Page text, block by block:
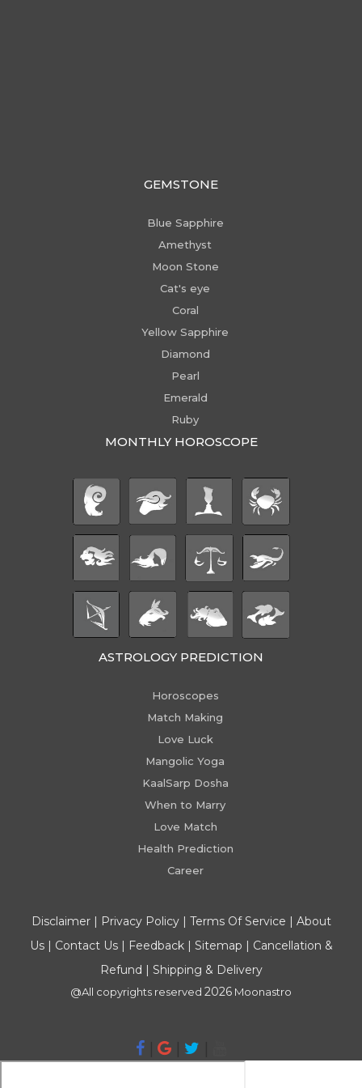
GEMSTONE
Blue Sapphire
Amethyst
Moon Stone
Cat's eye
Coral
Yellow Sapphire
Diamond
Pearl
Emerald
Ruby
MONTHLY HOROSCOPE
ASTROLOGY PREDICTION
Horoscopes
Match Making
Love Luck
Mangolic Yoga
KaalSarp Dosha
When to Marry
Love Match
Health Prediction
Career
Disclaimer| Privacy Policy| Terms Of Service | About
Us| Contact Us| Feedback| Sitemap | Cancellation &
Refund | Shipping & Delivery
@All copyrights reserved 2026 Moonastro